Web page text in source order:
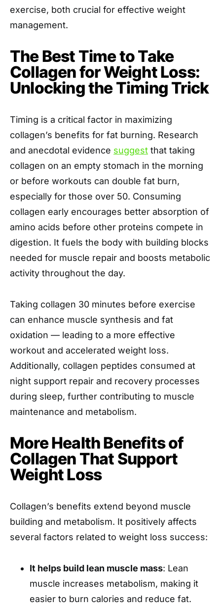
exercise, both crucial for effective weight
management.
The Best Time to Take
Collagen for Weight Loss:
Unlocking the Timing Trick
Timing is a critical factor in maximizing
collagen’s benefits for fat burning. Research
and anecdotal evidence suggest that taking
collagen on an empty stomach in the morning
or before workouts can double fat burn,
especially for those over 50. Consuming
collagen early encourages better absorption of
amino acids before other proteins compete in
digestion. It fuels the body with building blocks
needed for muscle repair and boosts metabolic
activity throughout the day.
Taking collagen 30 minutes before exercise
can enhance muscle synthesis and fat
oxidation — leading to a more effective
workout and accelerated weight loss.
Additionally, collagen peptides consumed at
night support repair and recovery processes
during sleep, further contributing to muscle
maintenance and metabolism.
More Health Benefits of
Collagen That Support
Weight Loss
Collagen’s benefits extend beyond muscle
building and metabolism. It positively affects
several factors related to weight loss success:
It helps build lean muscle mass: Lean
muscle increases metabolism, making it
easier to burn calories and reduce fat.